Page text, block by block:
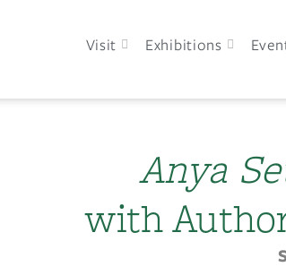
Visit Exhibitions
Anya
with